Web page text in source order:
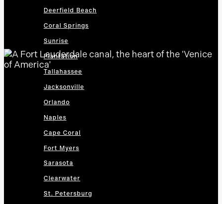
Deerfield Beach
Coral Springs
Sunrise
Plantation
Tallahassee
Jacksonville
Orlando
Naples
Cape Coral
Fort Myers
Sarasota
Clearwater
St. Petersburg